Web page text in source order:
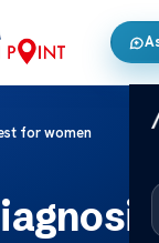
for women